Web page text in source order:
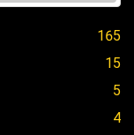
165
15
5
4